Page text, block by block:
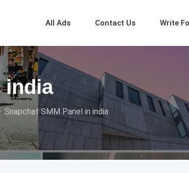
All Ads Contact Us Write
india
Snapchat SMM Panel in india